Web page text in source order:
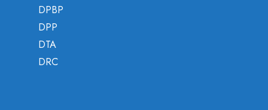
DPBP
DPP
DTA
DRC